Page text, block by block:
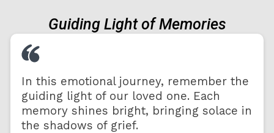
Guiding Light of Memories
In this emotional journey, remember the
guiding light of our loved one. Each
memory shines bright, bringing solace in
the shadows of grief.